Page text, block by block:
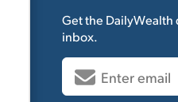
Get the DailyWealth
inbox.